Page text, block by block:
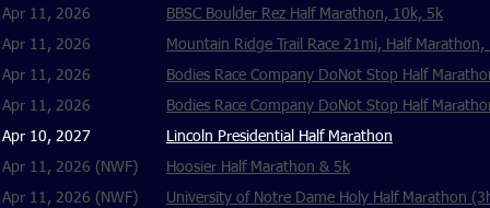
Apr 11, 2026
Apr 11, 2026
Apr 11, 2026
Apr 11, 2026
Apr 10, 2027
Apr 11, 2026 (NWF)
Apr 11, 2026 (NWF)
BBSC Boulder Rez Half Marathon, 10k, 5k
Mountain Ridge Trail Race 21mi, Half
Bodies Race Company DoNot Stop Half
Bodies Race Company DoNot Stop Half
Lincoln Presidential Half Marathon
Hoosier Half Marathon & 5k
University of Notre Dame Holy Half Marathon